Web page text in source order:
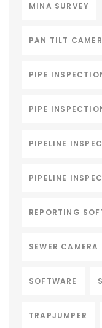
MINA SURVEY
PAN TILT
PIPE
PIPE
PIPELINE
PIPELINE
REPORTING
SEWER CAMERA
SOFTWARE
TRAPJUMPER